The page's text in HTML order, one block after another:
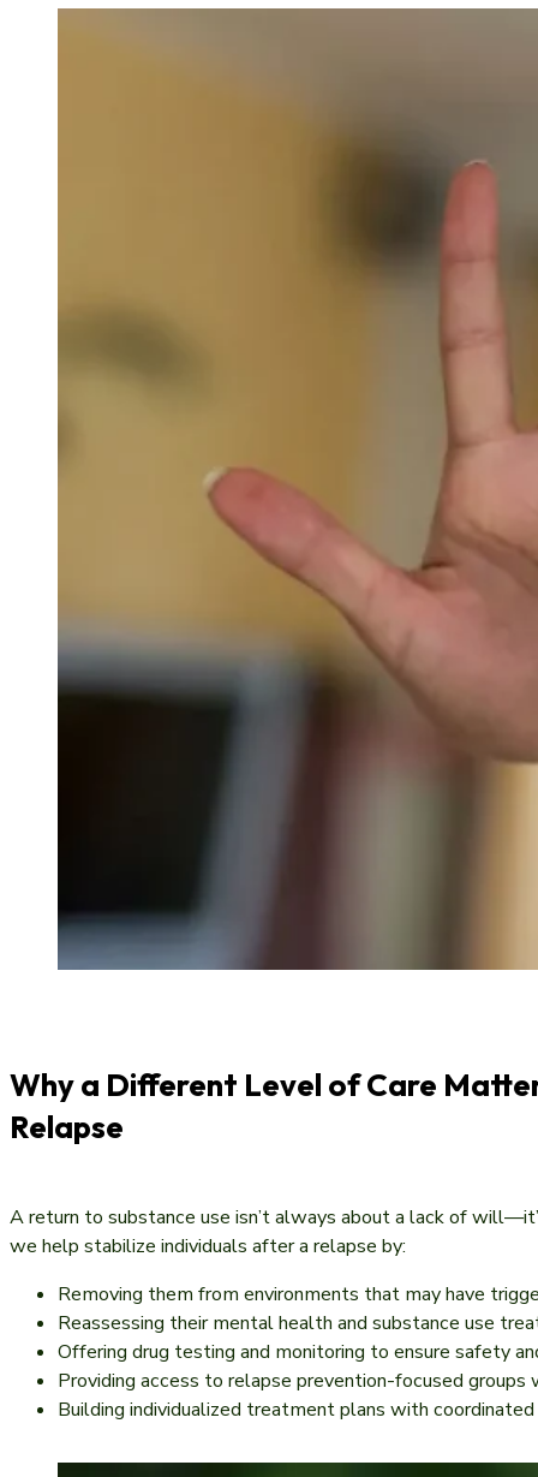
Why a Different Level of Care
Relapse
A return to substance use isn’t always about a lack of
we help stabilize individuals after a relapse by:
Removing them from environments that may have
Reassessing their mental health and substance use
Offering drug testing and monitoring to ensure safety
Providing access to relapse prevention-focused groups
Building individualized treatment plans with